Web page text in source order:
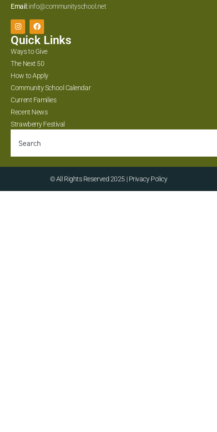
Email: info@communityschool.net
Quick Links
Ways to Give
The Next 50
How to Apply
Community School Calendar
Current Families
Recent News
Strawberry Festival
© All Rights Reserved 2025 | Privacy Policy